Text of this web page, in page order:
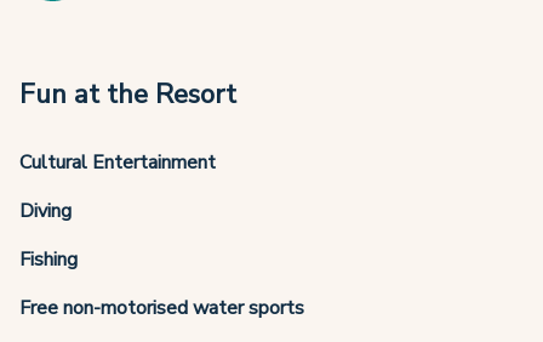
Fun at the Resort
Cultural Entertainment
Diving
Fishing
Free non-motorised water sports